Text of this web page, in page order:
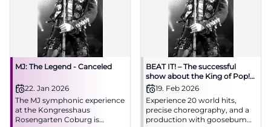
MJ: The Legend - Canceled
22. Jan 2026
The MJ symphonic experience
at the Kongresshaus
Rosengarten Coburg is
BEAT IT! – The successful
show about the King of Pop!
(Hof)19. Feb 2026
Experience 20 world hits,
precise choreography, and a
production with goosebumps